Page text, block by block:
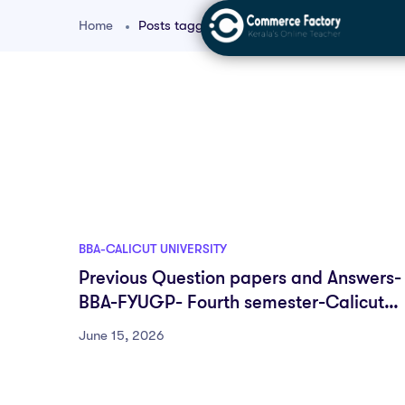
Home Posts tagged "FYUGP BBA"
BBA-CALICUT UNIVERSITY
Previous Question papers and Answers-
BBA-FYUGP- Fourth semester-Calicut
University
June 15, 2026